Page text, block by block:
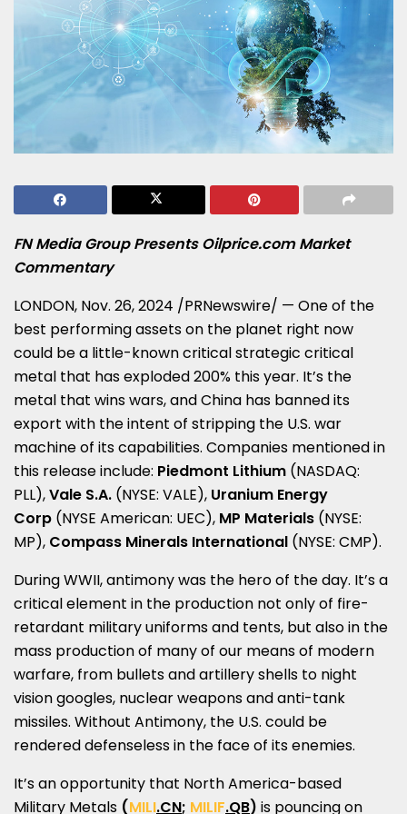
FN Media Group Presents Oilprice.com Market
Commentary
LONDON, Nov. 26, 2024 /PRNewswire/ — One of the
best performing assets on the planet right now
could be a little-known critical strategic critical
metal that has exploded 200% this year. It’s the
metal that wins wars, andChina has banned its
export with the intent of stripping the U.S. war
machine of its capabilities. Companies mentioned in
this release include: Piedmont Lithium (NASDAQ:
PLL),Vale S.A. (NYSE: VALE), Uranium Energy
Corp (NYSE American: UEC), MP Materials (NYSE:
MP), Compass Minerals International (NYSE: CMP).
During WWII, antimony was the hero of the day. It’s a
critical element in the production not only of fire-
retardant military uniforms and tents, but also in the
mass production of many of our means of modern
warfare, from bullets and artillery shells to night
vision googles, nuclear weapons and anti-tank
missiles. Without Antimony, the U.S. could be
rendered defenseless in the face of its enemies.
It’s an opportunity that North America-based
Military Metals (MILI.CN; MILIF.QB) is pouncing on